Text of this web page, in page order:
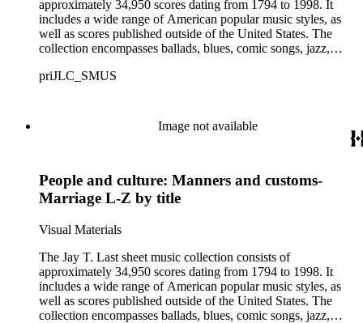
approximately 34,950 scores dating from 1794 to 1998. It
includes a wide range of American popular music styles, as
well as scores published outside of the United States. The
collection encompasses ballads, blues, comic songs, jazz,
ragtime compositions, religious hymns, rhythm and blues hits,
compositions, some of which are ornately designed and, in
some cases, bear the signatures of creators and performers.
overlap with those in the twentieth-century series. It is also
important to note that this collection contains historical images
and language that some library users may find harmful,
offensive, or inappropriate.
priJLC_SMUS
Image not available
People and culture: Manners and customs-
Marriage L-Z by title
Visual Materials
The Jay T. Last sheet music collection consists of
approximately 34,950 scores dating from 1794 to 1998. It
includes a wide range of American popular music styles, as
well as scores published outside of the United States. The
collection encompasses ballads, blues, comic songs, jazz,